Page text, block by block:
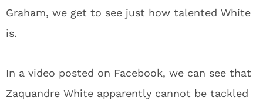
Graham, we get to see just how talented White
is.
In a video posted on Facebook, we can see that
Zaquandre White apparently cannot be tackled